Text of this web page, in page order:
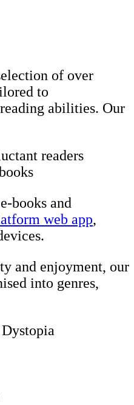
of over
to
abilities. Our
readers
books and
web app,
and enjoyment, our
into genres,